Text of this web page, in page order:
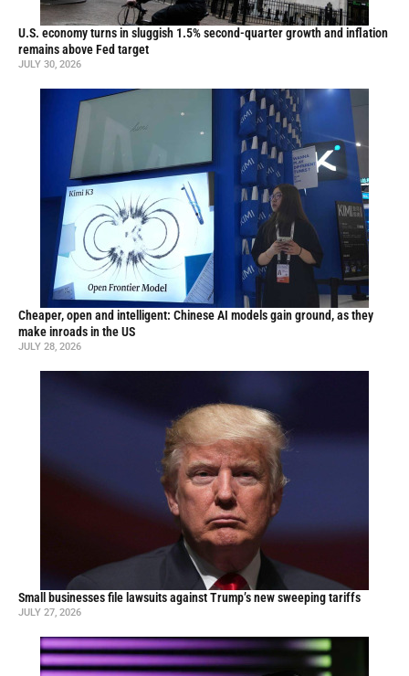
U.S. economy turns in sluggish 1.5% second-quarter growth and inflation
remains above Fed target
JULY 30, 2026
Cheaper, open and intelligent: Chinese AI models gain ground, as they
make inroads in the US
JULY 28, 2026
Small businesses file lawsuits against Trump’s new sweeping tariffs
JULY 27, 2026